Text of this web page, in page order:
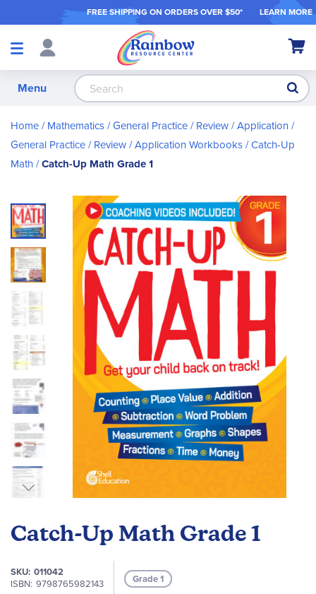
FREE SHIPPING ON ORDERS OVER $50* LEARN MORE
Shop
My
Menu
Home Mathematics General Practice / Review / Application
General Practice / Review / Application Workbooks Catch-Up
Math Catch-Up Math Grade 1
Catch-Up Math Grade 1
SKU 011042
ISBN 9798765982143 Grade 1
Skip
to
the
end
of
the
images
gallery
the
of
the